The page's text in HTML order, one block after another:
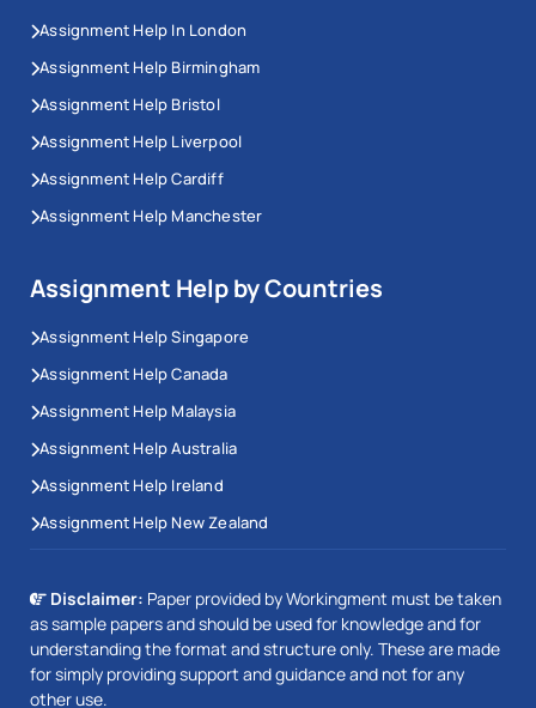
Assignment Help In London
Assignment Help Birmingham
Assignment Help Bristol
Assignment Help Liverpool
Assignment Help Cardiff
Assignment Help Manchester
Assignment Help by Countries
Assignment Help Singapore
Assignment Help Canada
Assignment Help Malaysia
Assignment Help Australia
Assignment Help Ireland
Assignment Help New Zealand
Disclaimer: Paper provided by Workingment must be taken
as sample papers and should be used for knowledge and for
understanding the format and structure only. These are made
for simply providing support and guidance and not for any
other use.